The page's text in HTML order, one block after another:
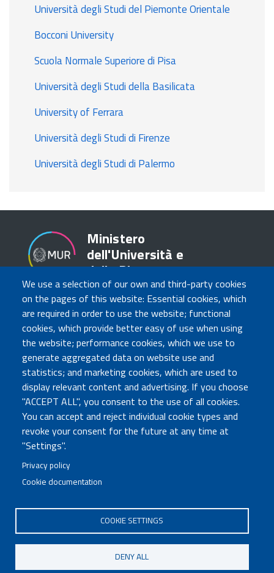
We use a selection of our own and third-party cookies
on the pages of this website: Essential cookies, which
are required in order to use the website; functional
cookies, which provide better easy of use when using
the website; performance cookies, which we use to
generate aggregated data on website use and
statistics; and marketing cookies, which are used to
display relevant content and advertising. If you choose
"ACCEPT ALL", you consent to the use of all cookies.
You can accept and reject individual cookie types and
revoke your consent for the future at any time at
"Settings".
Privacy policy
Cookie documentation
COOKIE SETTINGS
DENY ALL
Università degli Studi del Piemonte Orientale
Bocconi University
Scuola Normale Superiore di Pisa
Università degli Studi della Basilicata
University of Ferrara
Università degli Studi di Firenze
Università degli Studi di Palermo
Ministero
dell'Università e
della Ricerca
TRASPARENZA
Amministrazione Trasparente
Atti di notifica
Albo online
Concorsi
COMUNICA CON NOI
Urp
Posta elettronica certificata
Sedi e contatti
Governo Italiano
Tutti i diritti riservati © 2020
MENU